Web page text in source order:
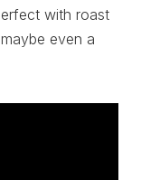
with roast
even a